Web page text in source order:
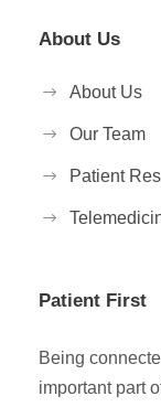
About Us
About Us
Our Team
Patient
Patient First
Being
important part